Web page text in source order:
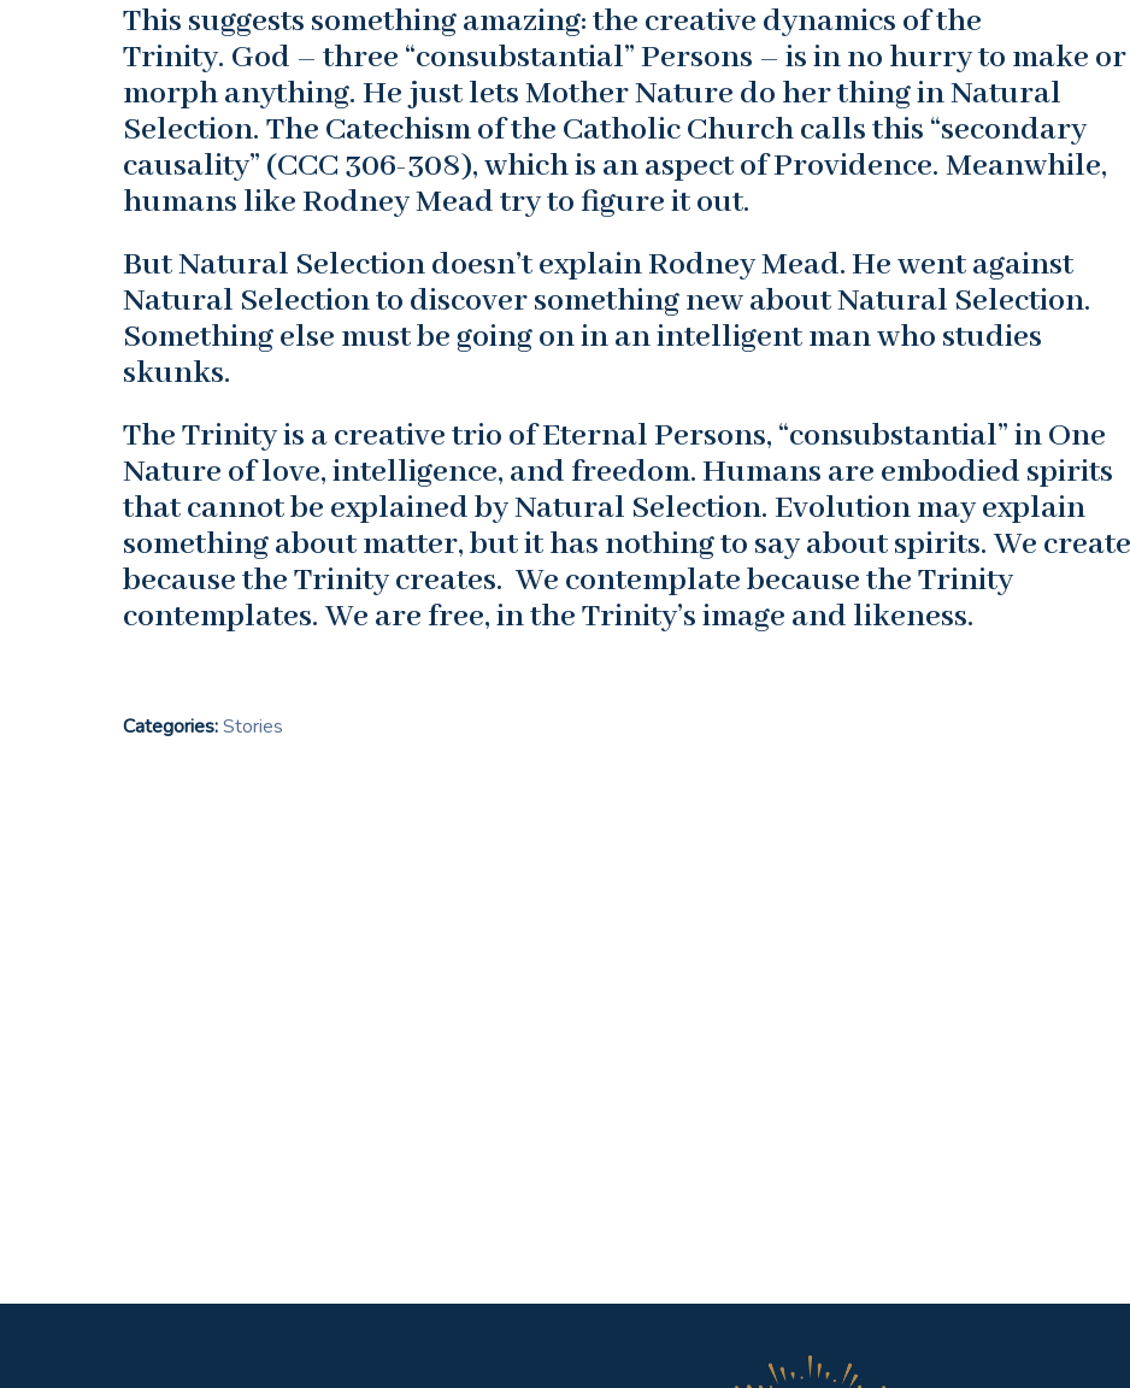
This suggests something amazing: the creative dynamics of the
Trinity. God – three “consubstantial” Persons – is in no hurry to make or
morph anything. He just lets Mother Nature do her thing in Natural
Selection. The Catechism of the Catholic Church calls this “secondary
causality” (CCC 306-308), which is an aspect of Providence. Meanwhile,
humans like Rodney Mead try to figure it out.
But Natural Selection doesn’t explain Rodney Mead. He went against
Natural Selection to discover something new about Natural Selection.
Something else must be going on in an intelligent man who studies
skunks.
The Trinity is a creative trio of Eternal Persons, “consubstantial” in One
Nature of love, intelligence, and freedom. Humans are embodied spirits
that cannot be explained by Natural Selection. Evolution may explain
something about matter, but it has nothing to say about spirits. We create
because the Trinity creates. We contemplate because the Trinity
contemplates. We are free, in the Trinity’s image and likeness.
Categories:Stories